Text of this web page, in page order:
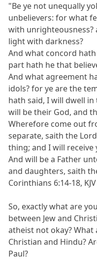
"Be ye not unequally
unbelievers: for what
with
light with darkness?
And what concord
part hath he that
And what agreement
idols? for ye are the
hath said, I will dwell
will be their God, and
Wherefore come out
separate, saith the
thing; and I will receive
And will be a Father
and daughters, saith
Corinthians 6:14-18, KJV
So, exactly what are
between Jew and
atheist not okay?
Christian and Hindu?
Paul?